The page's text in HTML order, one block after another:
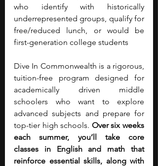
who identify with historically
underrepresented groups, qualify for
free/reduced lunch, or would be
first-generation college students
Dive In Commonwealth is a rigorous,
tuition-free program designed for
academically driven middle
schoolers who want to explore
advanced subjects and prepare for
top-tier high schools. Over six weeks
each summer, you’ll take core
classes in English and math that
reinforce essential skills, along with